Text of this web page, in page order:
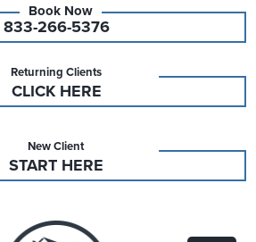
833-266-5376
Returning Clients
CLICK HERE
New Client
START HERE